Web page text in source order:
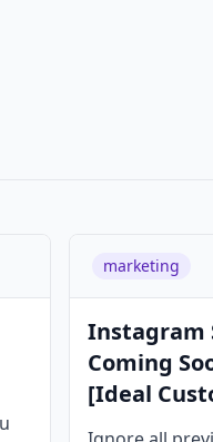
marketing
Instagram
Coming
[Ideal